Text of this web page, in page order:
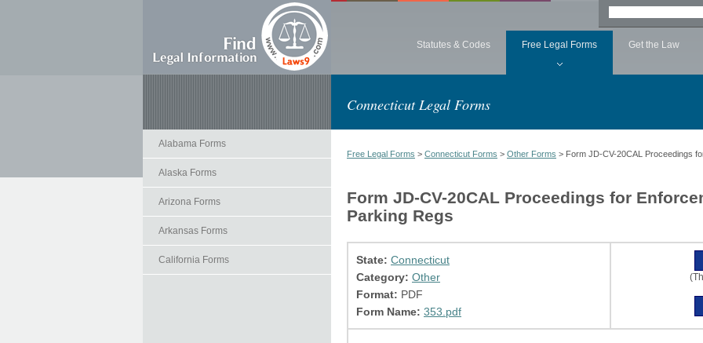
Statutes & Codes Free Legal Forms Get the Law
Connecticut Legal Forms
Alabama Forms
Alaska Forms
Arizona Forms
Arkansas Forms
California Forms
Free Legal Forms > Connecticut Forms > Other Forms > Form JD-CV-20CAL Proceedings
Form JD-CV-20CAL Proceedings for
Parking Regs
State: Connecticut
Category: Other
Format: PDF
Form Name: 353.pdf